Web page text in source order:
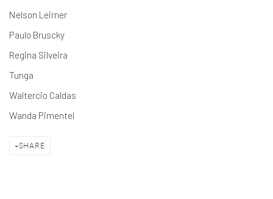
Nelson Leirner
Paulo Bruscky
Regina Silveira
Tunga
Waltercio Caldas
Wanda Pimentel
SHARE